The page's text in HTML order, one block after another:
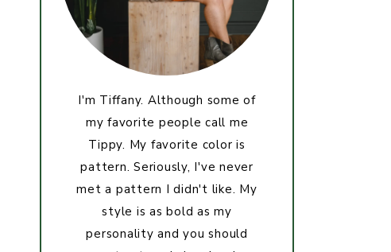
I'm Tiffany. Although some of
my favorite people call me
Tippy. My favorite color is
pattern. Seriously, I've never
met a pattern I didn't like. My
style is as bold as my
personality and you should